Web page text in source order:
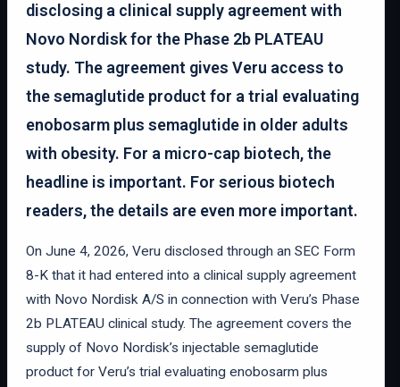
disclosing a clinical supply agreement with
Novo Nordisk for the Phase 2b PLATEAU
study. The agreement gives Veru access to
the semaglutide product for a trial evaluating
enobosarm plus semaglutide in older adults
with obesity. For a micro-cap biotech, the
headline is important. For serious biotech
readers, the details are even more important.
On June 4, 2026, Veru disclosed through an SEC Form
8-K that it had entered into a clinical supply agreement
with Novo Nordisk A/S in connection with Veru’s Phase
2b PLATEAU clinical study. The agreement covers the
supply of Novo Nordisk’s injectable semaglutide
product for Veru’s trial evaluating enobosarm plus